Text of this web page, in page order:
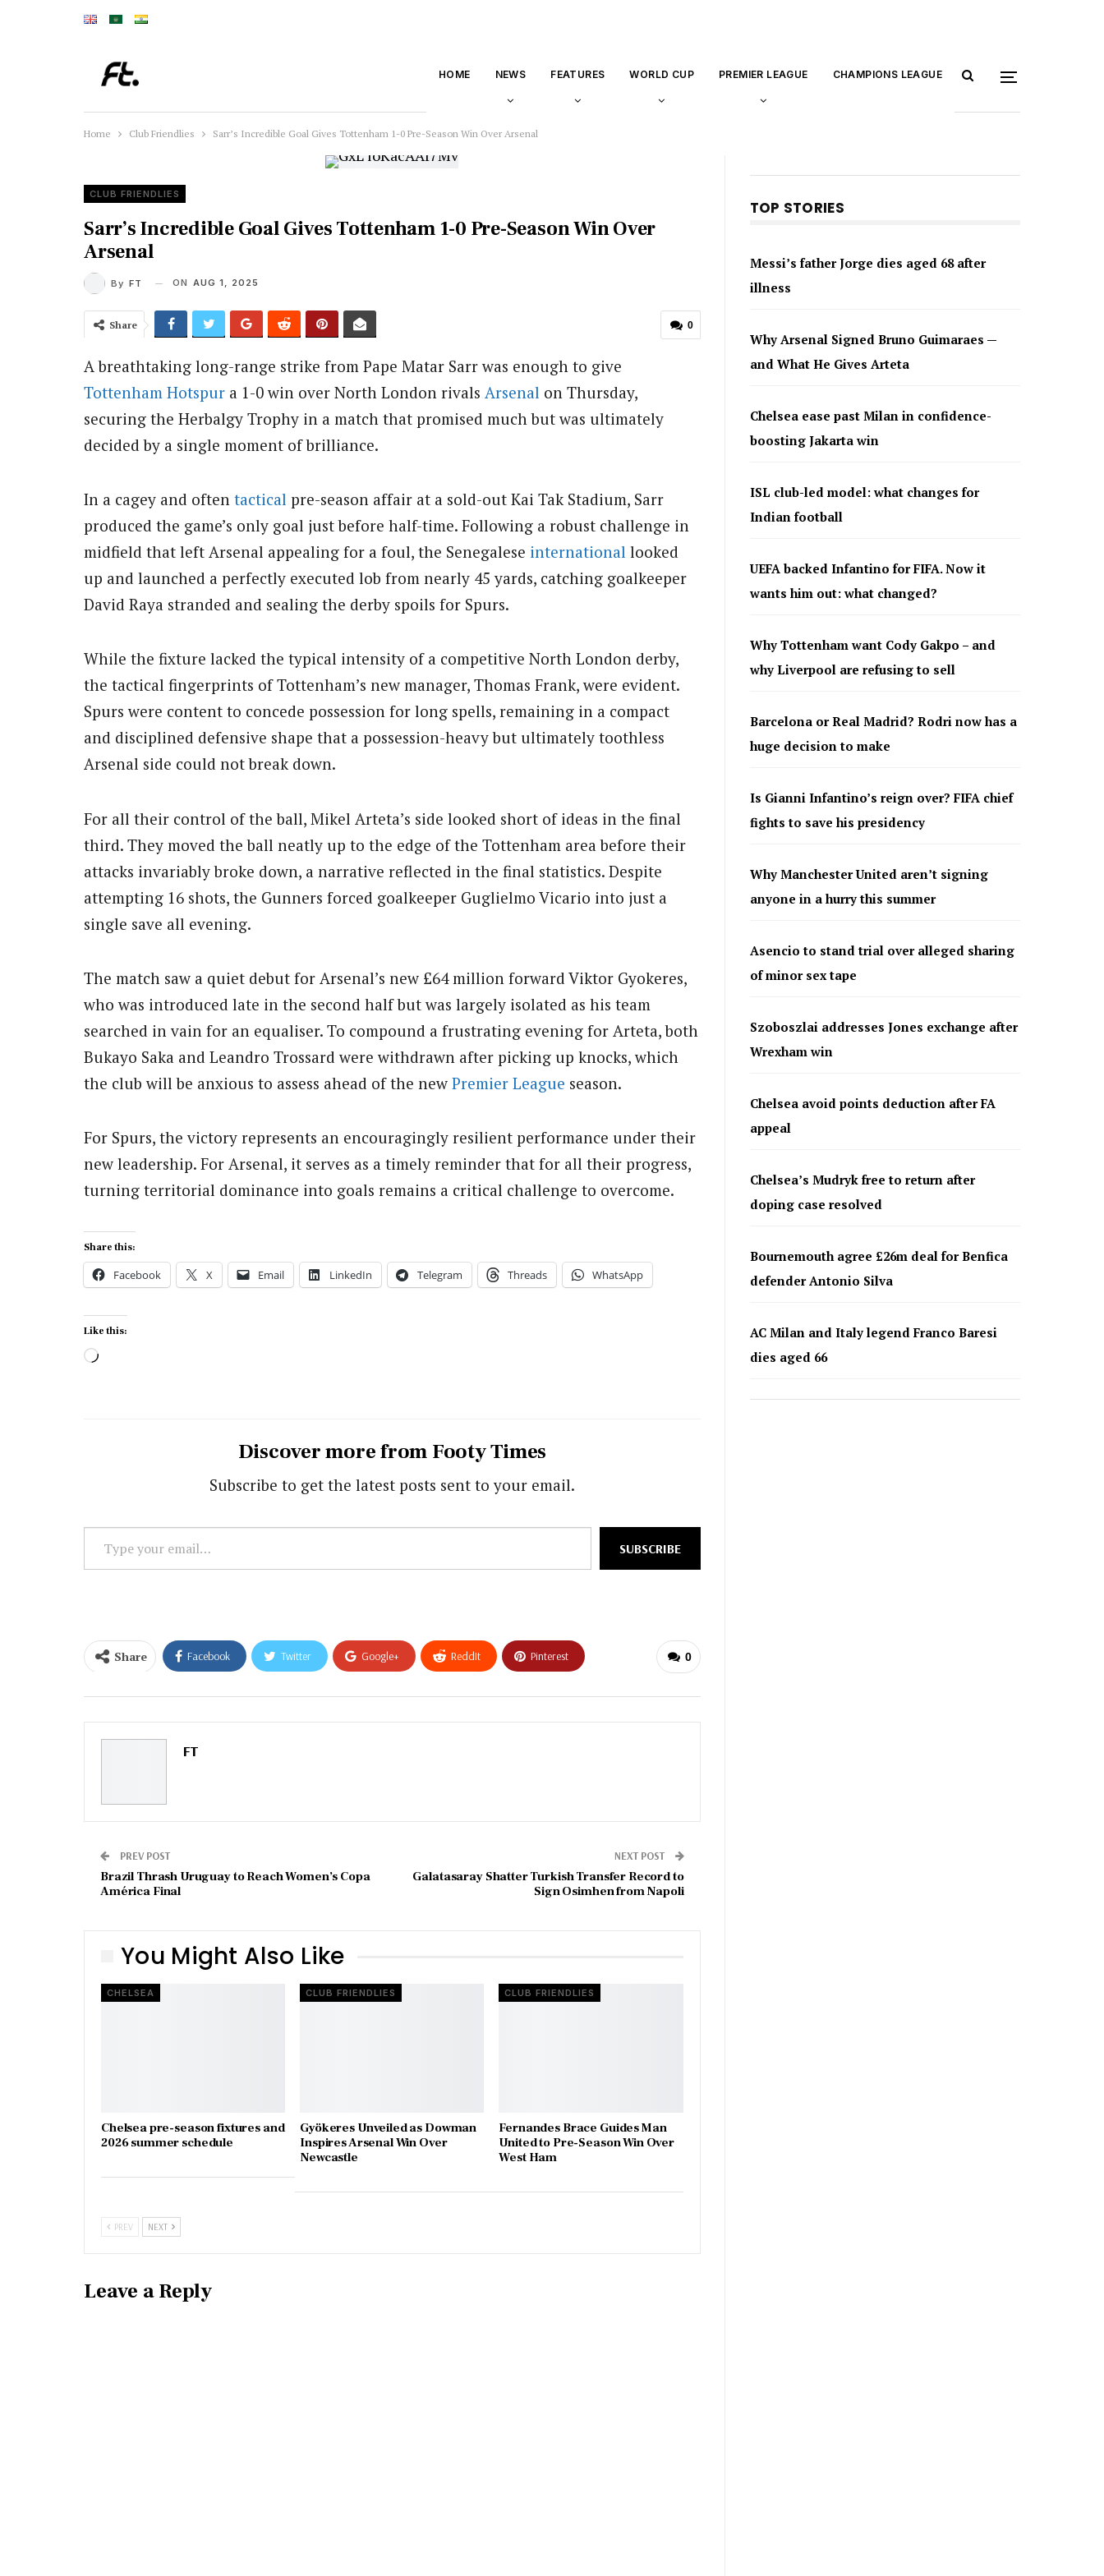
HOME NEWS FEATURES WORLD CUP PREMIER LEAGUE CHAMPIONS LEAGUE
Home Club Friendlies Sarr’s Incredible Goal Gives Tottenham 1-0 Pre-Season Win Over Arsenal
CLUB FRIENDLIES
Sarr’s Incredible Goal Gives Tottenham 1-0 Pre-Season Win Over
Arsenal
By FT ON AUG 1, 2025
0
Share
A breathtaking long-range strike from Pape Matar Sarr was enough to give
Tottenham Hotspur a 1-0 win over North London rivals Arsenal on Thursday,
securing the Herbalgy Trophy in a match that promised much but was ultimately
decided by a single moment of brilliance.
In a cagey and often tactical pre-season affair at a sold-out Kai Tak Stadium, Sarr
produced the game’s only goal just before half-time. Following a robust challenge in
midfield that left Arsenal appealing for a foul, the Senegalese international looked
up and launched a perfectly executed lob from nearly 45 yards, catching goalkeeper
David Raya stranded and sealing the derby spoils for Spurs.
While the fixture lacked the typical intensity of a competitive North London derby,
the tactical fingerprints of Tottenham’s new manager, Thomas Frank, were evident.
Spurs were content to concede possession for long spells, remaining in a compact
and disciplined defensive shape that a possession-heavy but ultimately toothless
Arsenal side could not break down.
For all their control of the ball, Mikel Arteta’s side looked short of ideas in the final
third. They moved the ball neatly up to the edge of the Tottenham area before their
attacks invariably broke down, a narrative reflected in the final statistics. Despite
attempting 16 shots, the Gunners forced goalkeeper Guglielmo Vicario into just a
single save all evening.
The match saw a quiet debut for Arsenal’s new £64 million forward Viktor Gyokeres,
who was introduced late in the second half but was largely isolated as his team
searched in vain for an equaliser. To compound a frustrating evening for Arteta, both
Bukayo Saka and Leandro Trossard were withdrawn after picking up knocks, which
the club will be anxious to assess ahead of the new Premier League season.
For Spurs, the victory represents an encouragingly resilient performance under their
new leadership. For Arsenal, it serves as a timely reminder that for all their progress,
turning territorial dominance into goals remains a critical challenge to overcome.
Share this:
Facebook X Email LinkedIn Telegram Threads WhatsApp
Like this:
Loading…
Discover more from Footy Times
Subscribe to get the latest posts sent to your email.
your
SUBSCRIBE
0
Share Facebook Twitter Google+ ReddIt Pinterest
FT
PREV POST
Brazil Thrash Uruguay to Reach Women’s Copa
América Final
NEXT POST
Galatasaray Shatter Turkish Transfer Record to
Sign Osimhen from Napoli
You Might Also Like
CHELSEA
Chelsea pre-season fixtures and
2026 summer schedule
CLUB FRIENDLIES
Gyökeres Unveiled as Dowman
Inspires Arsenal Win Over
Newcastle
CLUB FRIENDLIES
Fernandes Brace Guides Man
United to Pre-Season Win Over
West Ham
PREV NEXT
Leave a Reply
TOP STORIES
Messi’s father Jorge dies aged 68 after
illness
Why Arsenal Signed Bruno Guimaraes —
and What He Gives Arteta
Chelsea ease past Milan in confidence-
boosting Jakarta win
ISL club-led model: what changes for
Indian football
UEFA backed Infantino for FIFA. Now it
wants him out: what changed?
Why Tottenham want Cody Gakpo – and
why Liverpool are refusing to sell
Barcelona or Real Madrid? Rodri now has a
huge decision to make
Is Gianni Infantino’s reign over? FIFA chief
fights to save his presidency
Why Manchester United aren’t signing
anyone in a hurry this summer
Asencio to stand trial over alleged sharing
of minor sex tape
Szoboszlai addresses Jones exchange after
Wrexham win
Chelsea avoid points deduction after FA
appeal
Chelsea’s Mudryk free to return after
doping case resolved
Bournemouth agree £26m deal for Benfica
defender Antonio Silva
AC Milan and Italy legend Franco Baresi
dies aged 66